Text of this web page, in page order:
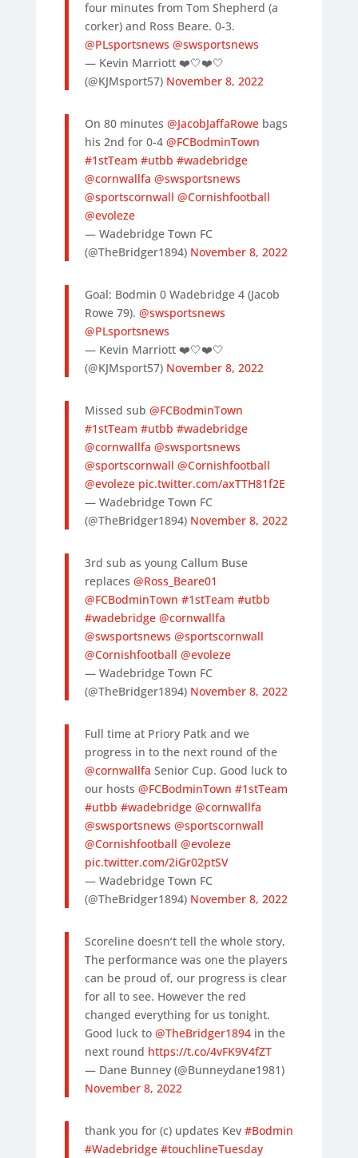
four minutes from Tom Shepherd (a
corker) and Ross Beare. 0-3.
@PLsportsnews @swsportsnews
— Kevin Marriott ❤️🤍❤️🤍
(@KJMsport57) November 8, 2022
On 80 minutes @JacobJaffaRowebags
his 2nd for 0-4 @FCBodminTown
#1stTeam #utbb #wadebridge
@cornwallfa @swsportsnews
@sportscornwall @Cornishfootball
@evoleze
— Wadebridge Town FC
(@TheBridger1894) November 8, 2022
Goal: Bodmin 0 Wadebridge 4 (Jacob
Rowe 79). @swsportsnews
@PLsportsnews
— Kevin Marriott ❤️🤍❤️🤍
(@KJMsport57) November 8, 2022
Missed sub @FCBodminTown
#1stTeam #utbb #wadebridge
@cornwallfa @swsportsnews
@sportscornwall @Cornishfootball
@evoleze pic.twitter.com/axTTH81f2E
— Wadebridge Town FC
(@TheBridger1894) November 8, 2022
3rd sub as young Callum Buse
replaces @Ross_Beare01
@FCBodminTown #1stTeam #utbb
#wadebridge @cornwallfa
@swsportsnews @sportscornwall
@Cornishfootball @evoleze
— Wadebridge Town FC
(@TheBridger1894) November 8, 2022
Full time at Priory Patk and we
progress in to the next round of the
@cornwallfa Senior Cup. Good luck to
our hosts @FCBodminTown #1stTeam
#utbb #wadebridge @cornwallfa
@swsportsnews @sportscornwall
@Cornishfootball @evoleze
pic.twitter.com/2iGr02ptSV
— Wadebridge Town FC
(@TheBridger1894) November 8, 2022
Scoreline doesn’t tell the whole story,
The performance was one the players
can be proud of, our progress is clear
for all to see. However the red
changed everything for us tonight.
Good luck to @TheBridger1894in the
next round https://t.co/4vFK9V4fZT
— Dane Bunney (@Bunneydane1981)
November 8, 2022
thank you for (c) updates Kev #Bodmin
#Wadebridge #touchlineTuesday